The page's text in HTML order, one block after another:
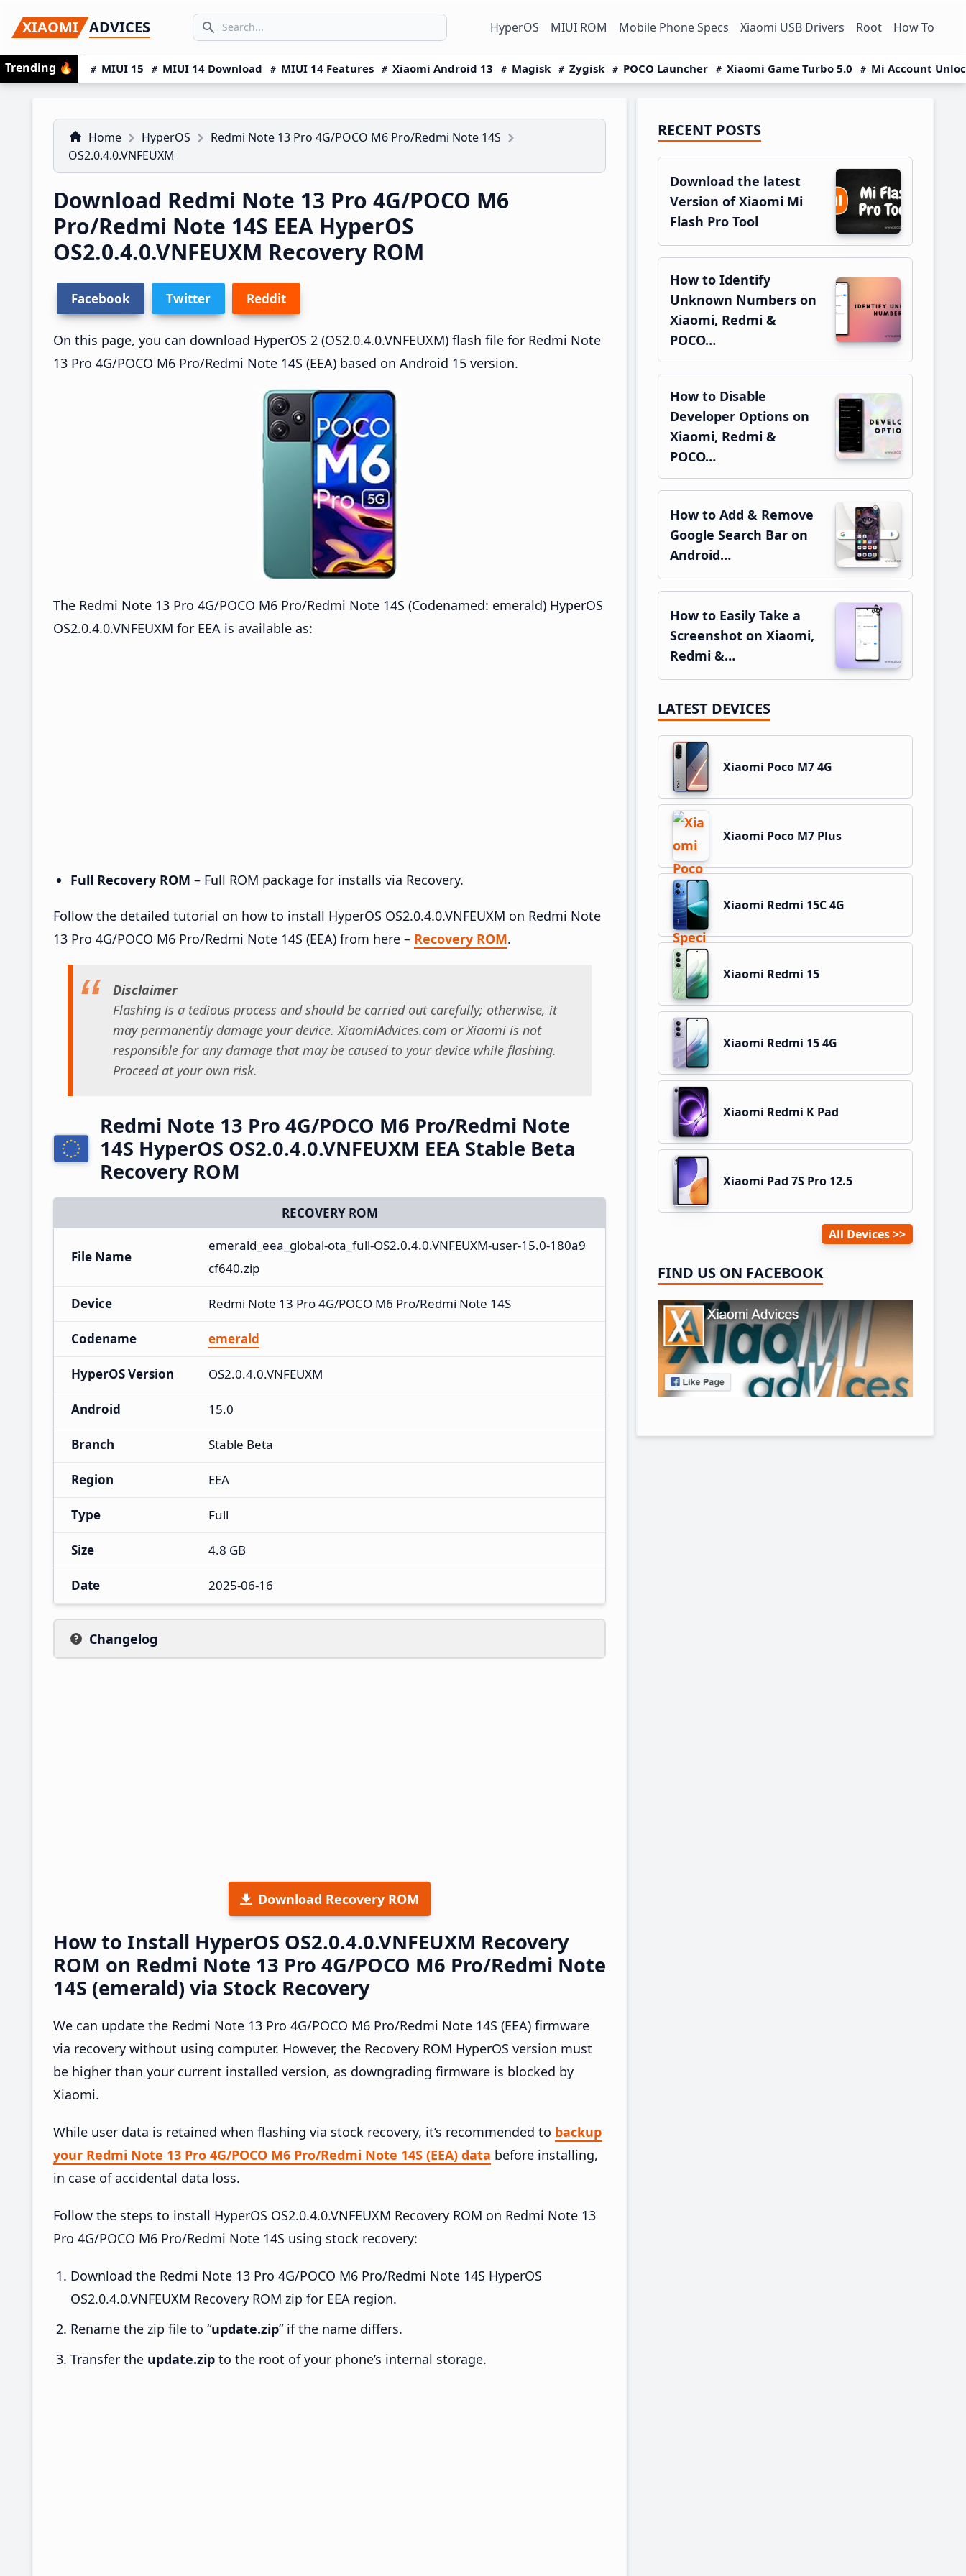
to
primary
navigation
to
main
content
to
primary
sidebar
XIAOMI ADVICES
Search icon
SEARCH... HyperOS MIUI ROM Mobile Phone Specs Xiaomi USB Drivers Root How To
Trending 🔥 MIUI 15 MIUI 14 Download MIUI 14 Features Xiaomi Android 13 Magisk Zygisk POCO Launcher Xiaomi Game Turbo 5.0 Mi Account
Home HyperOS
Redmi Note 13 Pro 4G/POCO M6 Pro/Redmi Note 14S
OS2.0.4.0.VNFEUXM
Download Redmi Note 13 Pro 4G/POCO M6
Pro/Redmi Note 14S EEA HyperOS
OS2.0.4.0.VNFEUXM Recovery ROM
Facebook Twitter Reddit
On this page, you can download HyperOS 2 (OS2.0.4.0.VNFEUXM) flash file for Redmi Note
13 Pro 4G/POCO M6 Pro/Redmi Note 14S (EEA) based on Android 15 version.
The Redmi Note 13 Pro 4G/POCO M6 Pro/Redmi Note 14S (Codenamed: emerald) HyperOS
OS2.0.4.0.VNFEUXM for EEA is available as:
Full Recovery ROM – Full ROM package for installs via Recovery.
Follow the detailed tutorial on how to install HyperOS OS2.0.4.0.VNFEUXM on Redmi Note
13 Pro 4G/POCO M6 Pro/Redmi Note 14S (EEA) from here – Recovery ROM.
Disclaimer
Flashing is a tedious process and should be carried out carefully; otherwise, it
may permanently damage your device. XiaomiAdvices.com or Xiaomi is not
responsible for any damage that may be caused to your device while flashing.
Proceed at your own risk.
Redmi Note 13 Pro 4G/POCO M6 Pro/Redmi Note
14S HyperOS OS2.0.4.0.VNFEUXM EEA Stable Beta
Recovery ROM
RECOVERY ROM
File Name
emerald_eea_global-ota_full-OS2.0.4.0.VNFEUXM-user-15.0-180a9
cf640.zip
Device Redmi Note 13 Pro 4G/POCO M6 Pro/Redmi Note 14S
Codename emerald
HyperOS Version OS2.0.4.0.VNFEUXM
Android 15.0
Branch Stable Beta
Region EEA
Type Full
Size 4.8 GB
Date 2025-06-16
Changelog
Download Recovery ROM
How to Install HyperOS OS2.0.4.0.VNFEUXM Recovery
ROM on Redmi Note 13 Pro 4G/POCO M6 Pro/Redmi Note
14S (emerald) via Stock Recovery
We can update the Redmi Note 13 Pro 4G/POCO M6 Pro/Redmi Note 14S (EEA) firmware
via recovery without using computer. However, the Recovery ROM HyperOS version must
be higher than your current installed version, as downgrading firmware is blocked by
Xiaomi.
While user data is retained when flashing via stock recovery, it’s recommended to backup
your Redmi Note 13 Pro 4G/POCO M6 Pro/Redmi Note 14S (EEA) data before installing,
in case of accidental data loss.
Follow the steps to install HyperOS OS2.0.4.0.VNFEUXM Recovery ROM on Redmi Note 13
Pro 4G/POCO M6 Pro/Redmi Note 14S using stock recovery:
Download the Redmi Note 13 Pro 4G/POCO M6 Pro/Redmi Note 14S HyperOS
OS2.0.4.0.VNFEUXM Recovery ROM zip for EEA region.
Rename the zip file to “update.zip” if the name differs.
Transfer the update.zip to the root of your phone’s internal storage.
Primary
Sidebar
RECENT POSTS
Download the latest
Version of Xiaomi Mi
Flash Pro Tool
How to Identify
Unknown Numbers on
Xiaomi, Redmi &
POCO…
How to Disable
Developer Options on
Xiaomi, Redmi &
POCO…
How to Add & Remove
Google Search Bar on
Android…
How to Easily Take a
Screenshot on Xiaomi,
Redmi &…
LATEST DEVICES
Xiaomi Poco M7 4G
Xiaomi Poco M7 Plus
Xiaomi Redmi 15C 4G
Xiaomi Redmi 15
Xiaomi Redmi 15 4G
Xiaomi Redmi K Pad
Xiaomi Pad 7S Pro 12.5
All Devices
FIND US ON FACEBOOK